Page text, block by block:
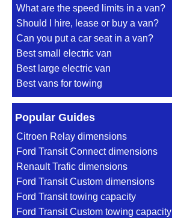
What are the speed limits in a van?
Should I hire, lease or buy a van?
Can you put a car seat in a van?
Best small electric van
Best large electric van
Best vans for towing
Popular Guides
Citroen Relay dimensions
Ford Transit Connect dimensions
Renault Trafic dimensions
Ford Transit Custom dimensions
Ford Transit towing capacity
Ford Transit Custom towing capacity